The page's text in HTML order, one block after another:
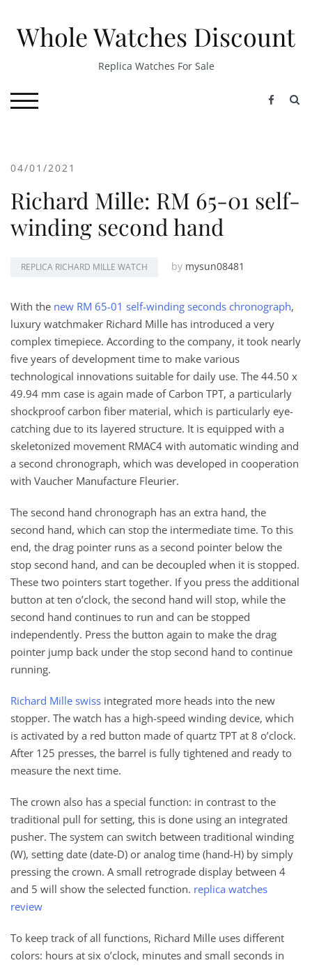
contentWhole Watches Discount
Replica Watches For Sale
TOGGLE MOBILE MENU
04/01/2021
Richard Mille: RM 65-01 self-
winding second hand
REPLICA RICHARD MILLE WATCH by mysun08481
With the new RM 65-01 self-winding seconds chronograph,
luxury watchmaker Richard Mille has introduced a very
complex timepiece. According to the company, it took nearly
five years of development time to make various
technological innovations suitable for daily use. The 44.50 x
49.94 mm case is again made of Carbon TPT, a particularly
shockproof carbon fiber material, which is particularly eye-
catching due to its layered structure. It is equipped with a
skeletonized movement RMAC4 with automatic winding and
a second chronograph, which was developed in cooperation
with Vaucher Manufacture Fleurier.
The second hand chronograph has an extra hand, the
second hand, which can stop the intermediate time. To this
end, the drag pointer runs as a second pointer below the
stop second hand, and can be decoupled when it is stopped.
These two pointers start together. If you press the additional
button at ten o’clock, the second hand will stop, while the
second hand continues to run and can be stopped
independently. Press the button again to make the drag
pointer jump back under the stop second hand to continue
running.
Richard Mille swiss integrated more heads into the new
stopper. The watch has a high-speed winding device, which
is activated by a red button made of quartz TPT at 8 o’clock.
After 125 presses, the barrel is fully tightened and ready to
measure the next time.
The crown also has a special function: in contrast to the
traditional pull for setting, this is done using an integrated
pusher. The system can switch between traditional winding
(W), setting date (date-D) or analog time (hand-H) by simply
pressing the crown. A small retrograde display between 4
and 5 will show the selected function. replica watches
review
To keep track of all functions, Richard Mille uses different
colors: hours at six o’clock, minutes and small seconds in